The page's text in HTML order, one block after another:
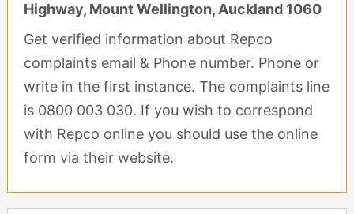
Highway, Mount Wellington, Auckland 1060
Get verified information about Repco
complaints email & Phone number. Phone or
write in the first instance. The complaints line
is 0800 003 030. If you wish to correspond
with Repco online you should use the online
form via their website.